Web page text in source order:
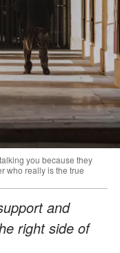
you because they
who really is the true
and
right side of